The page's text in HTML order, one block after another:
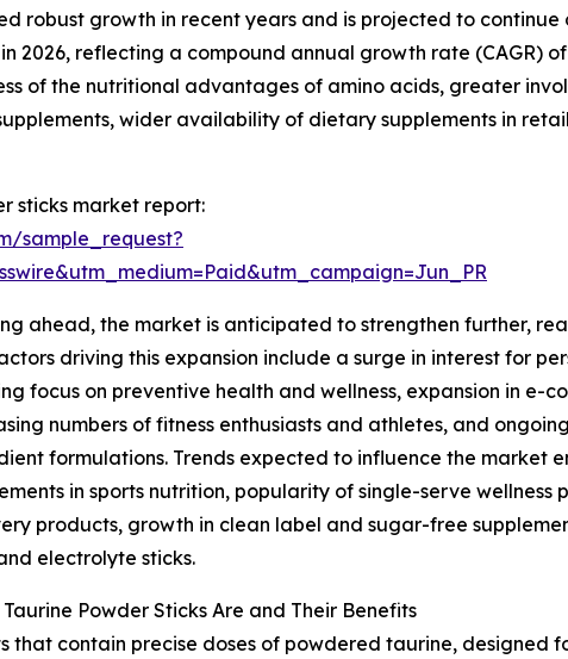
robust growth in recent years and is projected to
2026, reflecting a compound annual growth rate (CAGR)
of the nutritional advantages of amino acids, greater
wider availability of dietary supplements in
sticks market report:
sample_request?
ahead, the market is anticipated to strengthen further,
driving this expansion include a surge in interest for
focus on preventive health and wellness, expansion in e-
numbers of fitness enthusiasts and athletes, and
formulations. Trends expected to influence the market
in sports nutrition, popularity of single-serve
products, growth in clean label and sugar-free
electrolyte sticks.
Powder Sticks Are and Their Benefits
that contain precise doses of powdered taurine, designed